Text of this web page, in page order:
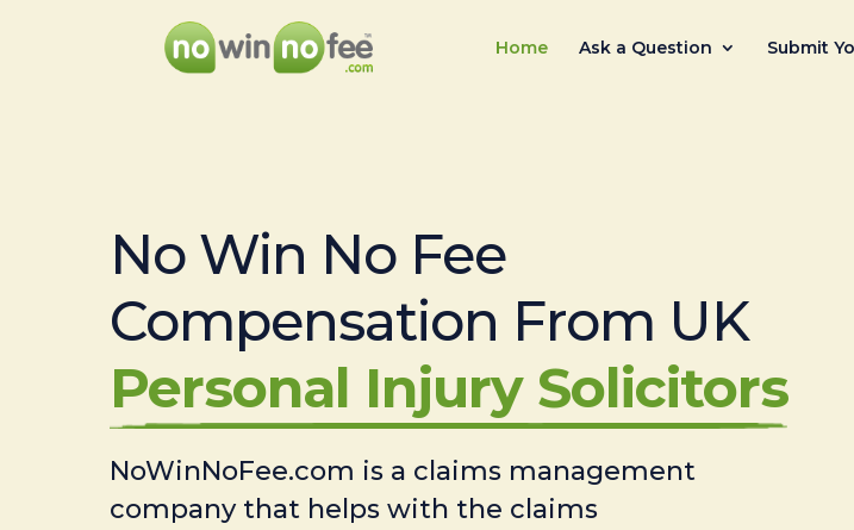
Home Ask a Question Submit
No Win No Fee
Compensation From UK
Personal Injury Solicitors
NoWinNoFee.com is a claims management
company that helps with the claims